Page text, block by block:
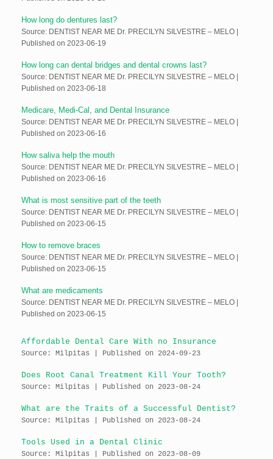
How long do dentures last?
Source: DENTIST NEAR ME Dr. PRECILYN SILVESTRE – MELO
Published on 2023-06-19
How long can dental bridges and dental crowns last?
Source: DENTIST NEAR ME Dr. PRECILYN SILVESTRE – MELO
Published on 2023-06-18
Medicare, Medi-Cal, and Dental Insurance
Source: DENTIST NEAR ME Dr. PRECILYN SILVESTRE – MELO
Published on 2023-06-16
How saliva help the mouth
Source: DENTIST NEAR ME Dr. PRECILYN SILVESTRE – MELO
Published on 2023-06-16
What is most sensitive part of the teeth
Source: DENTIST NEAR ME Dr. PRECILYN SILVESTRE – MELO
Published on 2023-06-15
How to remove braces
Source: DENTIST NEAR ME Dr. PRECILYN SILVESTRE – MELO
Published on 2023-06-15
What are medicaments
Source: DENTIST NEAR ME Dr. PRECILYN SILVESTRE – MELO
Published on 2023-06-15
Affordable Dental Care With no Insurance
Source: Milpitas Published on 2024-09-23
Does Root Canal Treatment Kill Your Tooth?
Source: Milpitas Published on 2023-08-24
What are the Traits of a Successful Dentist?
Source: Milpitas Published on 2023-08-24
Tools Used in a Dental Clinic
Source: Milpitas Published on 2023-08-09